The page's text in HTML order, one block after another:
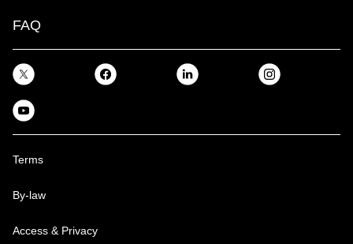
FAQ
Terms
By-law
Access & Privacy